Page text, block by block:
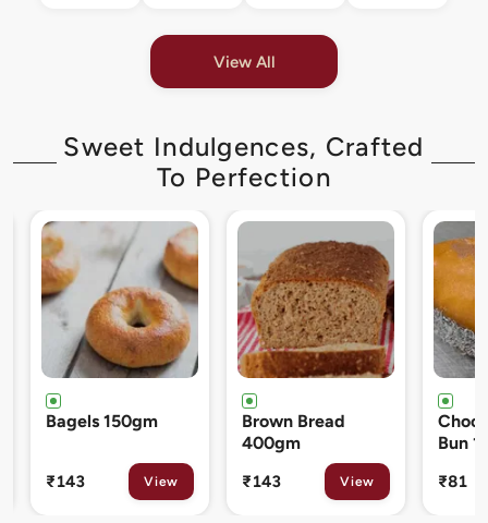
View All
Sweet Indulgences, Crafted
To Perfection
Brown Bread
₹143 View
Chocolate Cream
Bun 120gm
₹81 View
80gm
₹133